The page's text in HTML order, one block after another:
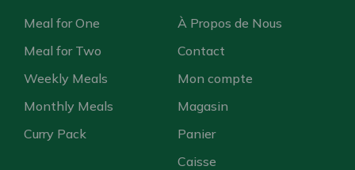
Meal for One
Meal for Two
Weekly Meals
Monthly Meals
Curry Pack
À Propos de Nous
Contact
Mon compte
Magasin
Panier
Caisse